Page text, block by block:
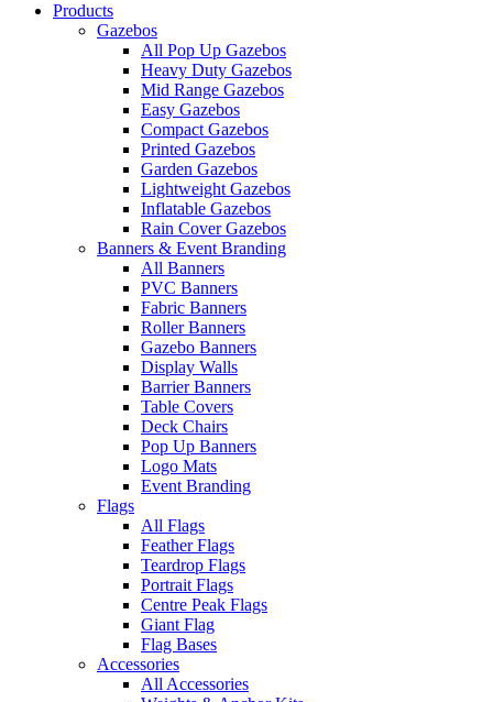
Products
Gazebos
All Pop Up Gazebos
Heavy Duty Gazebos
Mid Range Gazebos
Easy Gazebos
Compact Gazebos
Printed Gazebos
Garden Gazebos
Lightweight Gazebos
Inflatable Gazebos
Rain Cover Gazebos
Banners & Event Branding
All Banners
PVC Banners
Fabric Banners
Roller Banners
Gazebo Banners
Display Walls
Barrier Banners
Table Covers
Deck Chairs
Pop Up Banners
Logo Mats
Event Branding
Flags
All Flags
Feather Flags
Teardrop Flags
Portrait Flags
Centre Peak Flags
Giant Flag
Flag Bases
Accessories
All Accessories